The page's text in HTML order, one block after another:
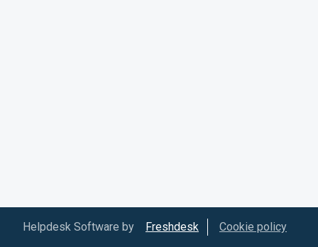
Helpdesk Software by Freshdesk Cookie policy